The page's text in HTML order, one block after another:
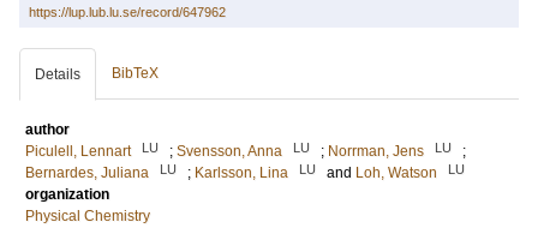
https://lup.lub.lu.se/record/647962
Details BibTeX
author
Piculell, Lennart
LU ; Svensson, Anna LU ; Norrman, Jens LU
;
Bernardes, Juliana
LU ; Karlsson, Lina LU and Loh, Watson LU
organization
Physical Chemistry